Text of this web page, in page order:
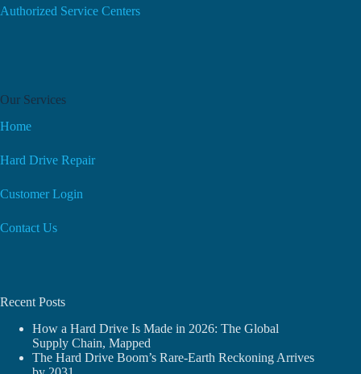
Authorized Service Centers
Our Services
Home
Hard Drive Repair
Customer Login
Contact Us
Recent Posts
How a Hard Drive Is Made in 2026: The Global
Supply Chain, Mapped
The Hard Drive Boom’s Rare-Earth Reckoning Arrives